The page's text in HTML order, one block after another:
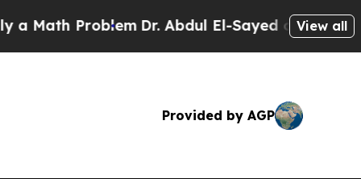
ProblemDr. Abdul El-Sayed on HistoricView all
Provided by AGP